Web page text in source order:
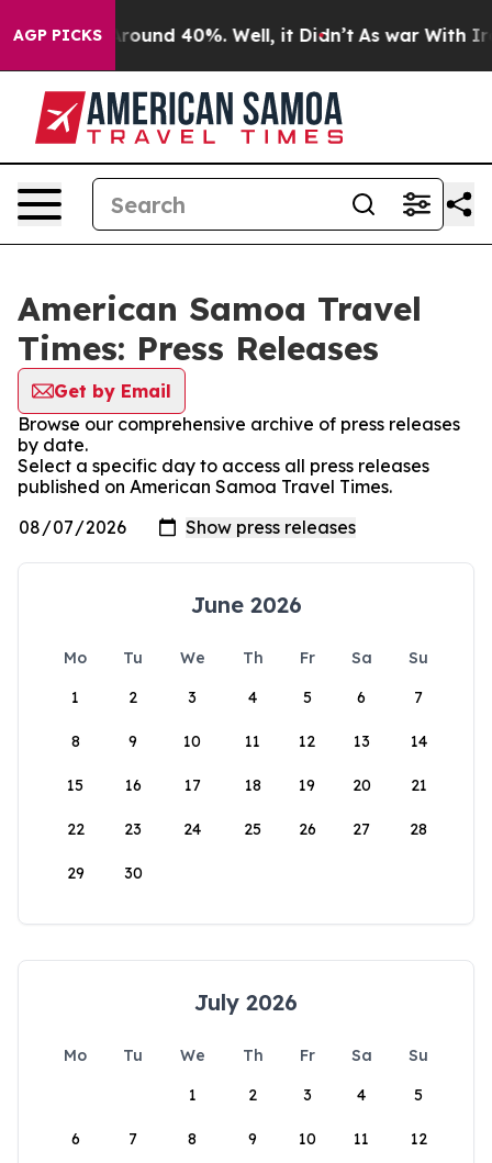
AGP PICKS
a Floor Around 40%. Well, it Didn’t As war With
American Samoa Travel
Times: Press Releases
Get by Email
Browse our comprehensive archive of press releases
by date.
Select a specific day to access all press releases
published on American Samoa Travel Times.
June 2026
Mo Tu We Th Fr Sa
Su
1
2 3 4 5 6 7
8 9 10 11 12 13 14
15 16 17 18 19 20 21
22 23 24 25 26 27 28
29 30
July 2026
Mo Tu We Th Fr Sa
Su
1
2 3 4 5
6 7 8 9 10 11 12